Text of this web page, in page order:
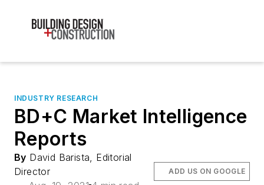
INDUSTRY RESEARCH
BD+C Market Intelligence
Reports
By David Barista, Editorial
Director
ADD US ON GOOGLE